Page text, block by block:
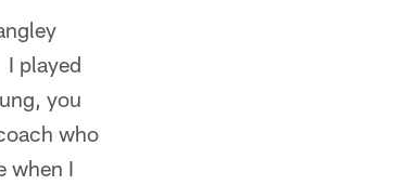
played
you
who
when I